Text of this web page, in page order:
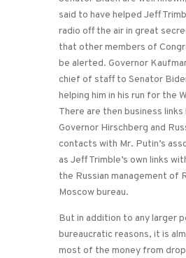
said to have helped Jeff
radio off the air in great
that other members of
be alerted. Governor
chief of staff to Senator
helping him in his run for the
There are then business
Governor Hirschberg and
contacts with Mr. Putin’s
as Jeff Trimble’s own links
the Russian management of
Moscow bureau.
But in addition to any larger
bureaucratic reasons, it is
most of the money from